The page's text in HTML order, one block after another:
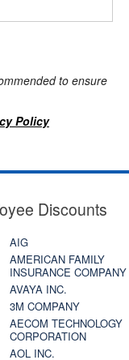
to ensure
Policy
Discounts
AIG
AMERICAN FAMILY
INSURANCE COMPANY
AVAYA INC.
3M COMPANY
AECOM TECHNOLOGY
CORPORATION
AOL INC.